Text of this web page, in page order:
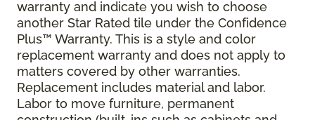
warranty and indicate you wish to choose
another Star Rated tile under the Confidence
Plus™ Warranty. This is a style and color
replacement warranty and does not apply to
matters covered by other warranties.
Replacement includes material and labor.
Labor to move furniture, permanent